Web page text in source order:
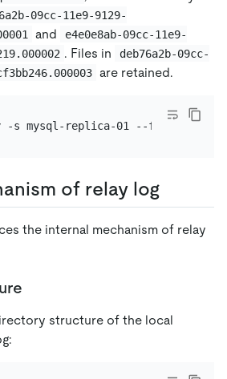
09cc-11e9-9129-
and
e4e0e8ab-09cc-11e9-
. Files in
deb76a2b-09cc-
are retained.
of relay log
the internal mechanism of relay
structure of the local